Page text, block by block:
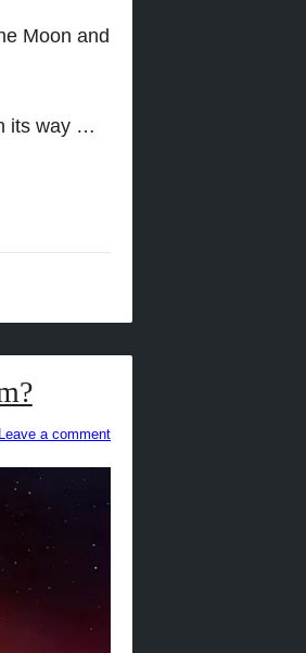
Moon and
its way …
Leave a comment